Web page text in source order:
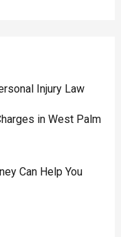
Injury Law
in West Palm
Can Help You